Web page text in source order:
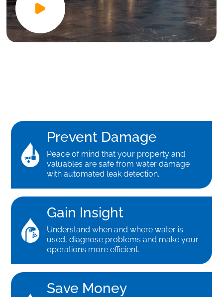
Prevent Damage
Peace of mind that your property and
valuables are safe from water damage
with automated leak detection.
Gain Insight
Understand when and where water is
used, diagnose problems and make your
operations more efficient.
Save Money